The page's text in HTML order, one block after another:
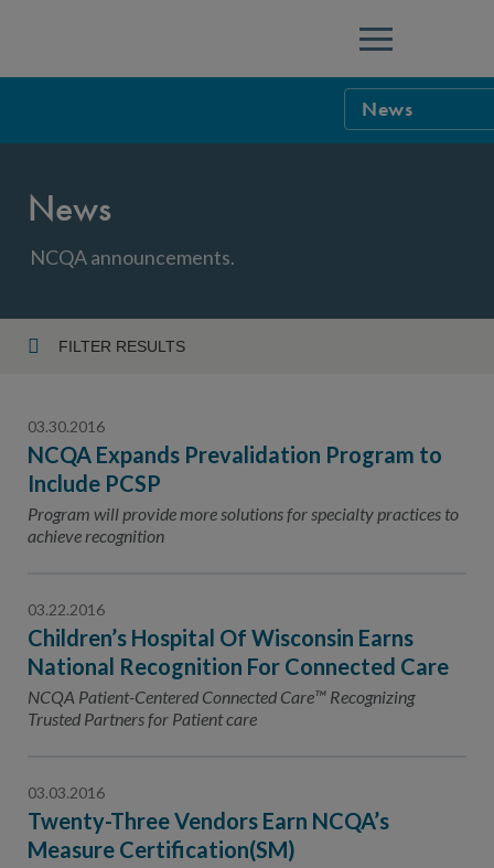
Menu
News
Careers
Program-
News
NCQA announcements.
FILTER RESULTS
Topic
03.30.2016
NCQA Expands Prevalidation Program to
Include PCSP
Program will provide more solutions for specialty practices to
achieve recognition
03.22.2016
Children’s Hospital Of Wisconsin Earns
National Recognition For Connected Care
NCQA Patient-Centered Connected Care™ Recognizing
Trusted Partners for Patient care
03.03.2016
Twenty-Three Vendors Earn NCQA’s
Measure Certification(SM)